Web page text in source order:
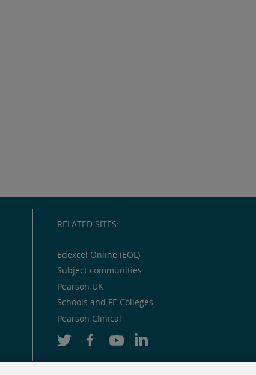
RELATED SITES:
Edexcel Online (EOL)
Subject communities
Pearson UK
Schools and FE Colleges
Pearson Clinical